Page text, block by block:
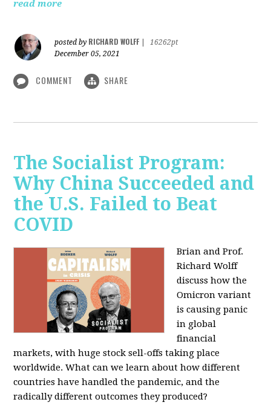
read more
posted by RICHARD WOLFF
16262pt
December 05, 2021
COMMENT SHARE
The Socialist Program:
Why China Succeeded and
the U.S. Failed to Beat
COVID
Brian and Prof.
Richard Wolff
discuss how the
Omicron variant
is causing panic
in global
financial
markets, with huge stock sell-offs taking place
worldwide. What can we learn about how different
countries have handled the pandemic, and the
radically different outcomes they produced?